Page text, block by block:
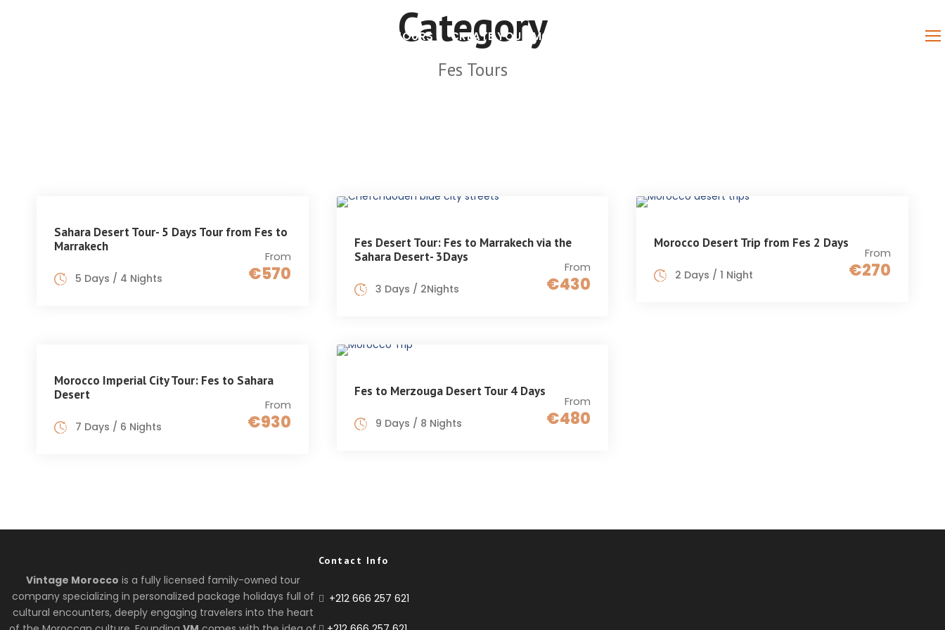
MOROCCO TOURS CREATE YOUR MOROCCO TOUR
Category
Fes Tours
Sahara Desert Tour- 5 Days Tour from Fes to
Marrakech
From
€570
5 Days / 4 Nights
Fes Desert Tour: Fes to Marrakech via the
Sahara Desert- 3Days
From
€430
3 Days / 2Nights
Morocco Desert Trip from Fes 2 Days
From
€270
2 Days / 1 Night
Morocco Imperial City Tour: Fes to Sahara
Desert
From
€930
7 Days / 6 Nights
Fes to Merzouga Desert Tour 4 Days
From
€480
9 Days / 8 Nights
Vintage Morocco is a fully licensed family-owned tour
company specializing in personalized package holidays full of
cultural encounters, deeply engaging travelers into the heart
Contact Info
+212 666 257 621